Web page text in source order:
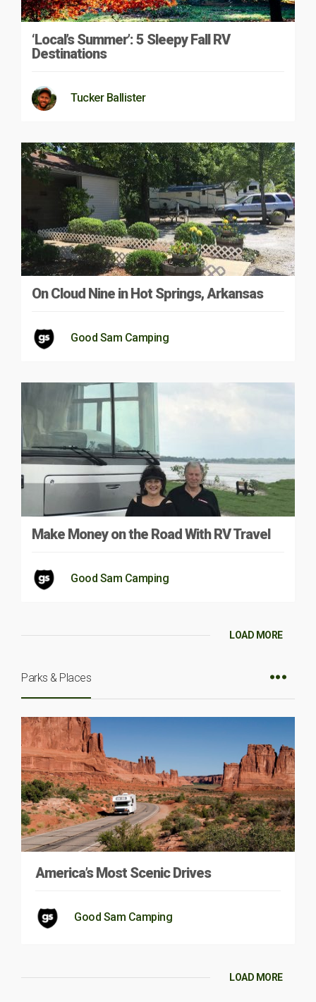
‘Local’s Summer’: 5 Sleepy Fall RV
Destinations
Tucker Ballister
On Cloud Nine in Hot Springs, Arkansas
Good Sam Camping
Make Money on the Road With RV Travel
Good Sam Camping
LOAD MORE
Parks & Places
America’s Most Scenic Drives
Good Sam Camping
LOAD MORE